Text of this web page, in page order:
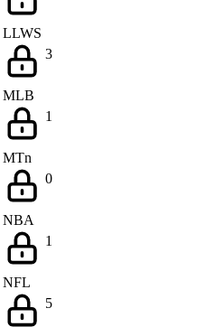
LLWS
3
MLB
1
MTn
0
NBA
1
NFL
5